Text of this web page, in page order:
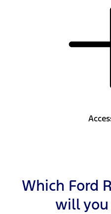
Which Ford
will you